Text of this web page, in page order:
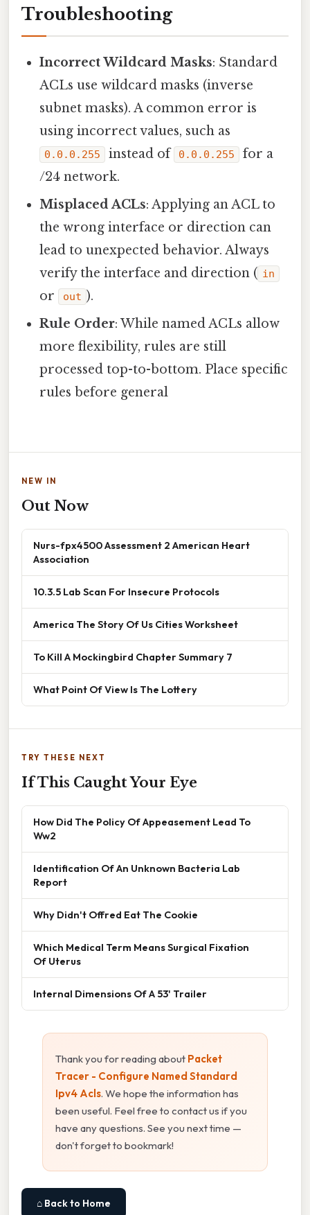
Troubleshooting
Incorrect Wildcard Masks: Standard
ACLs use wildcard masks (inverse
subnet masks). A common error is
using incorrect values, such as
0.0.0.255 instead of 0.0.0.255
for a
/24 network.
Misplaced ACLs: Applying an ACL to
the wrong interface or direction can
lead to unexpected behavior. Always
verify the interface and direction ( in
or out ).
Rule Order: While named ACLs allow
more flexibility, rules are still
processed top-to-bottom. Place specific
rules before general
NEW IN
Out Now
Nurs-fpx4500 Assessment 2 American Heart
Association
10.3.5 Lab Scan For Insecure Protocols
America The Story Of Us Cities Worksheet
To Kill A Mockingbird Chapter Summary 7
What Point Of View Is The Lottery
TRY THESE NEXT
If This Caught Your Eye
How Did The Policy Of Appeasement Lead To
Ww2
Identification Of An Unknown Bacteria Lab
Report
Why Didn't Offred Eat The Cookie
Which Medical Term Means Surgical Fixation
Of Uterus
Internal Dimensions Of A 53' Trailer
Thank you for reading about Packet
Tracer - Configure Named Standard
Ipv4 Acls. We hope the information has
been useful. Feel free to contact us if you
have any questions. See you next time —
don't forget to bookmark!
⌂ Back to Home